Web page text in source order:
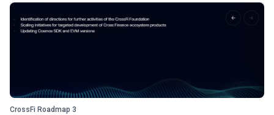
CrossFi Roadmap 3